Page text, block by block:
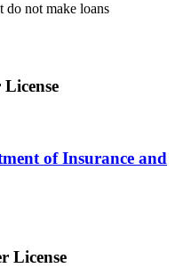
do not make loans
of Insurance and
License